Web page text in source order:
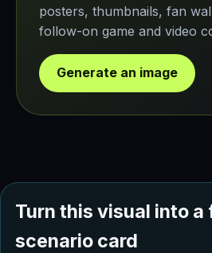
posters, thumbnails, fan
follow-on game and video
Generate an image
Turn this visual into
scenario card